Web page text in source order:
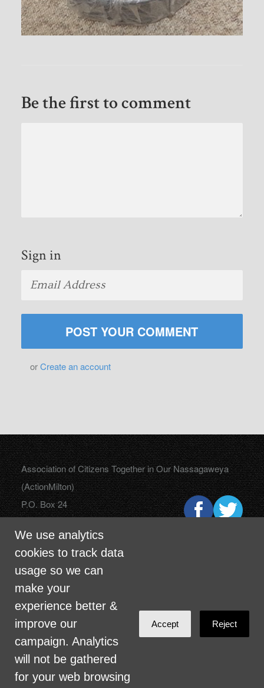
Be the first to comment
Sign in
orCreate an account
We use analytics
cookies to track data
usage so we can
make your
experience better &
improve our
campaign. Analytics
will not be gathered
for your web browsing
Accept Reject
Association of Citizens Together in Our Nassagaweya
(ActionMilton)
P.O. Box 24
Campbellville, Ontario
L0P 1B0
info@actionmilton.ca
Sign in